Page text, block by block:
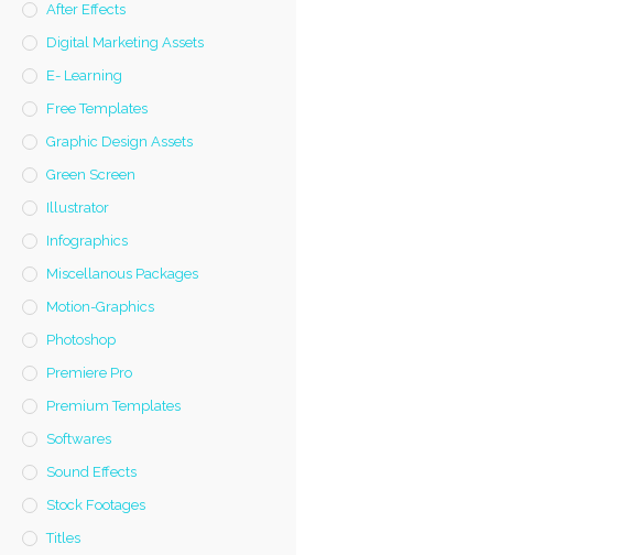
After Effects
Digital Marketing Assets
E- Learning
Free Templates
Graphic Design Assets
Green Screen
Illustrator
Infographics
Miscellanous Packages
Motion-Graphics
Photoshop
Premiere Pro
Premium Templates
Softwares
Sound Effects
Stock Footages
Titles